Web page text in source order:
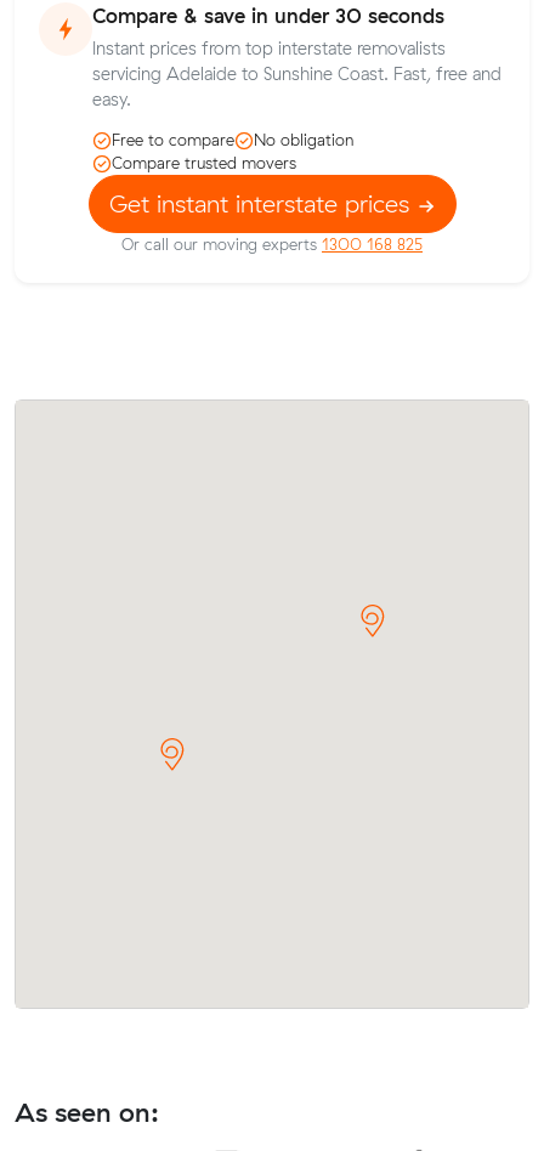
Compare & save in under 30 seconds
Instant prices from top interstate removalists
servicing Adelaide to Sunshine Coast. Fast, free and
easy.
Free to compare
No obligation
Compare trusted movers
Get instant interstate prices
Or call our moving experts 1300 168 825
As seen on: